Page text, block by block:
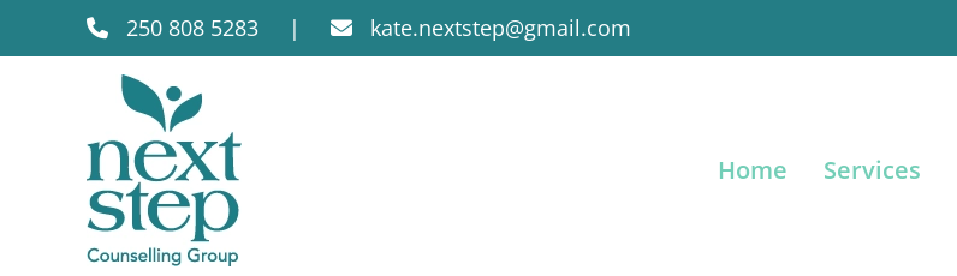
250 808 5283 | kate.nextstep@gmail.com
Home Services